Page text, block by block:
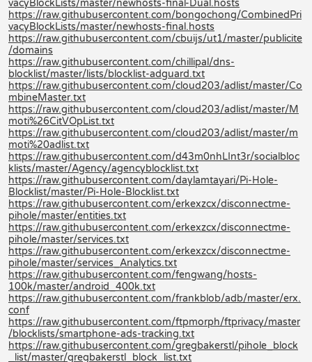
vacyBlockLists/master/newhosts-final-Dual.hosts
https://raw.githubusercontent.com/bongochong/CombinedPri
vacyBlockLists/master/newhosts-final.hosts
https://raw.githubusercontent.com/cbuijs/ut1/master/publicite
/domains
https://raw.githubusercontent.com/chillipal/dns-
blocklist/master/lists/blocklist-adguard.txt
https://raw.githubusercontent.com/cloud203/adlist/master/Co
mbineMaster.txt
https://raw.githubusercontent.com/cloud203/adlist/master/M
moti%26CitVOpList.txt
https://raw.githubusercontent.com/cloud203/adlist/master/m
moti%20adlist.txt
https://raw.githubusercontent.com/d43m0nhLInt3r/socialbloc
klists/master/Agency/agencyblocklist.txt
https://raw.githubusercontent.com/daylamtayari/Pi-Hole-
Blocklist/master/Pi-Hole-Blocklist.txt
https://raw.githubusercontent.com/erkexzcx/disconnectme-
pihole/master/entities.txt
https://raw.githubusercontent.com/erkexzcx/disconnectme-
pihole/master/services.txt
https://raw.githubusercontent.com/erkexzcx/disconnectme-
pihole/master/services_Analytics.txt
https://raw.githubusercontent.com/fengwang/hosts-
100k/master/android_400k.txt
https://raw.githubusercontent.com/frankblob/adb/master/erx.
conf
https://raw.githubusercontent.com/ftpmorph/ftprivacy/master
/blocklists/smartphone-ads-tracking.txt
https://raw.githubusercontent.com/gregbakerstl/pihole_block
_list/master/gregbakerstl_block_list.txt